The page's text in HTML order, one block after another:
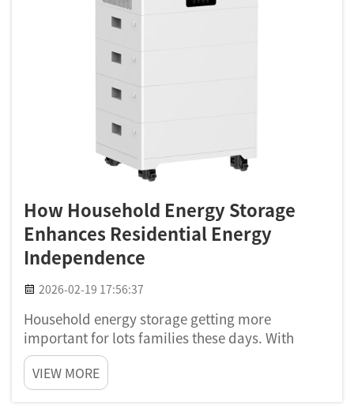
How Household Energy Storage
Enhances Residential Energy
Independence
2026-02-19 17:56:37
Household energy storage getting more
important for lots families these days. With
electricity prices going up and more need for
clean power, people want control their own
energy use. Companies like Poforce help
VIEW MORE